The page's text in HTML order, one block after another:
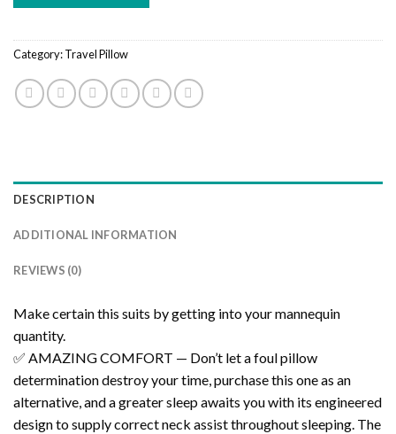
Category:Travel Pillow
DESCRIPTION
ADDITIONAL INFORMATION
REVIEWS (0)
Make certain this suits by getting into your mannequin
quantity.
✅ AMAZING COMFORT — Don’t let a foul pillow
determination destroy your time, purchase this one as an
alternative, and a greater sleep awaits you with its engineered
design to supply correct neck assist throughout sleeping. The